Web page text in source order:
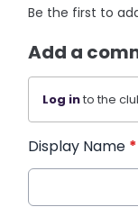
Be the first to
Add a
Log into the
Display Name *